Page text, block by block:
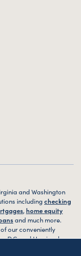
and Washington
including checking
, home equity
and much more.
our conveniently
D.C. and Harrisonburg,